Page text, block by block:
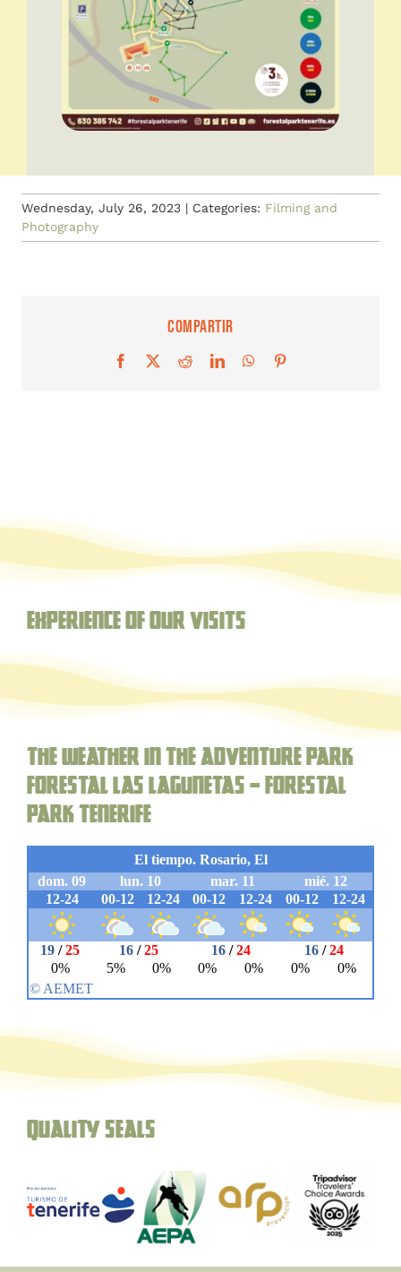
Wednesday, July 26, 2023 | Categories: Filming and
Photography
Compartir
Facebook RedditLinkedInWhatsApp
Experience of our visits
The weather in the adventure park
forestal Las Lagunetas – Forestal
Park Tenerife
Quality seals